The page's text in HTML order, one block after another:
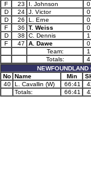
F
23 I. Johnson 0
D
24 J. Victor 0
D
26 L. Erne 0
F
36 T. Weiss 0
D
38 C. Dennis 1
F
47 A. Dawe 0
Team:
1
Totals:
4
NEWFOUNDLAND
No Name Min
40 L. Cavallin (W) 66:41
Totals:
66:41